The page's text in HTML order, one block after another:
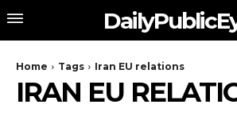
Home Tags Iran EU relations
IRAN EU